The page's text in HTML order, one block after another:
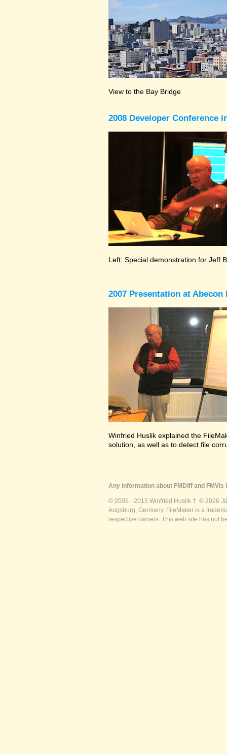
View to the Bay Bridge
2008 Developer Conference
Left: Special demonstration for Jeff
2007 Presentation at
Winfried Huslik explained the
solution, as well as to detect file
Any information about FMDiff and
© 2005 - 2015 Winfried Huslik †. © 2026
Augsburg, Germany. FileMaker is a
respective owners. This web site has not